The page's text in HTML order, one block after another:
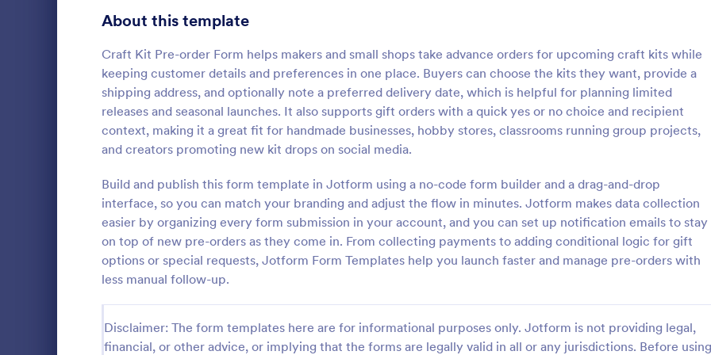
About this template
Craft Kit Pre-order Form helps makers and small shops take advance orders for upcoming craft kits while
keeping customer details and preferences in one place. Buyers can choose the kits they want, provide a
shipping address, and optionally note a preferred delivery date, which is helpful for planning limited
releases and seasonal launches. It also supports gift orders with a quick yes or no choice and recipient
context, making it a great fit for handmade businesses, hobby stores, classrooms running group projects,
and creators promoting new kit drops on social media.
Build and publish this form template in Jotform using a no-code form builder and a drag-and-drop
interface, so you can match your branding and adjust the flow in minutes. Jotform makes data collection
easier by organizing every form submission in your account, and you can set up notification emails to stay
on top of new pre-orders as they come in. From collecting payments to adding conditional logic for gift
options or special requests, Jotform Form Templates help you launch faster and manage pre-orders with
less manual follow-up.
Disclaimer: The form templates here are for informational purposes only. Jotform is not providing legal,
financial, or other advice, or implying that the forms are legally valid in all or any jurisdictions. Before using
Pre Order Book Form
booksellers to receive online orders by
asking their customers their personal and
contact details with their book preferences
and quantity.
Go to Category:
E-commerce Forms
:
Lunch Menu Pre Order
revolutionary form template that
streamlines your meal planning
lunch, saving them time and
their dining experience. Ideal for
restaurants, cafes, and catering
Go to Category:
Order Forms
Bakery Order Forms 81
Ticket Order Forms 56
Catering Order Forms 51
Uniform Order Forms 39
Book Order Forms 38
Photography Order Forms 36
Fundraising Order Forms 34
T-Shirt Order Forms
Cake Order Forms
Cookie Order Forms 16